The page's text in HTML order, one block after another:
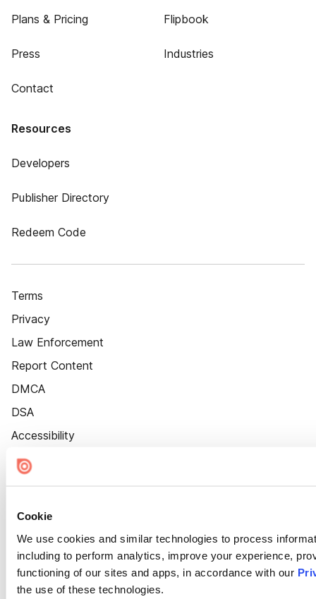
Cookie
We use cookies and similar technologies to process
including to perform analytics, improve your experience,
functioning of our sites and apps, in accordance with our
the use of these technologies.
Plans & Pricing
Press
Contact
Flipbook
Industries
Resources
Developers
Publisher Directory
Redeem Code
Terms
Privacy
Law Enforcement
Report Content
DMCA
DSA
Accessibility
Cookie Settings